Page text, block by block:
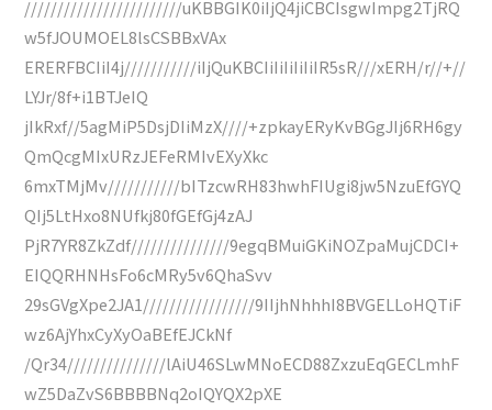
////////////////////////uKBBGIK0iIjQ4jiCBCIsgwImpg2TjRQ
w5fJOUMOEL8lsCSBBxVAx
ERERFBCIiI4j///////////iIjQuKBCIiIiIiIiIiIR5sR///xERH/r//+//
LYJr/8f+i1BTJeIQ
jIkRxf//5agMiP5DsjDIiMzX////+zpkayERyKvBGgJIj6RH6gy
QmQcgMIxURzJEFeRMIvEXyXkc
6mxTMjMv///////////bITzcwRH83hwhFIUgi8jw5NzuEfGYQ
QIj5LtHxo8NUfkj80fGEfGj4zAJ
PjR7YR8ZkZdf///////////////9egqBMuiGKiNOZpaMujCDCI+
EIQQRHNHsFo6cMRy5v6QhaSvv
29sGVgXpe2JA1/////////////////9IIjhNhhhI8BVGELLoHQTiF
wz6AjYhxCyXyOaBEfEJCkNf
/Qr34///////////////lAiU46SLwMNoECD88ZxzuEqGECLmhF
wZ5DaZvS6BBBBNq2oIQYQX2pXE